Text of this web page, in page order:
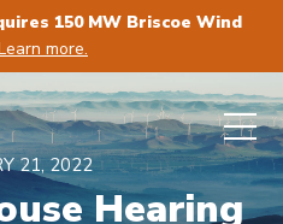
150 MW Briscoe Wind
more.
21, 2022
Hearing